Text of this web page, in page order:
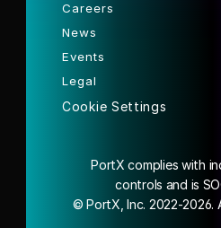
Careers
News
Events
Legal
Cookie Settings
© PortX, Inc. 2022-2026.
PortX complies with
controls and is